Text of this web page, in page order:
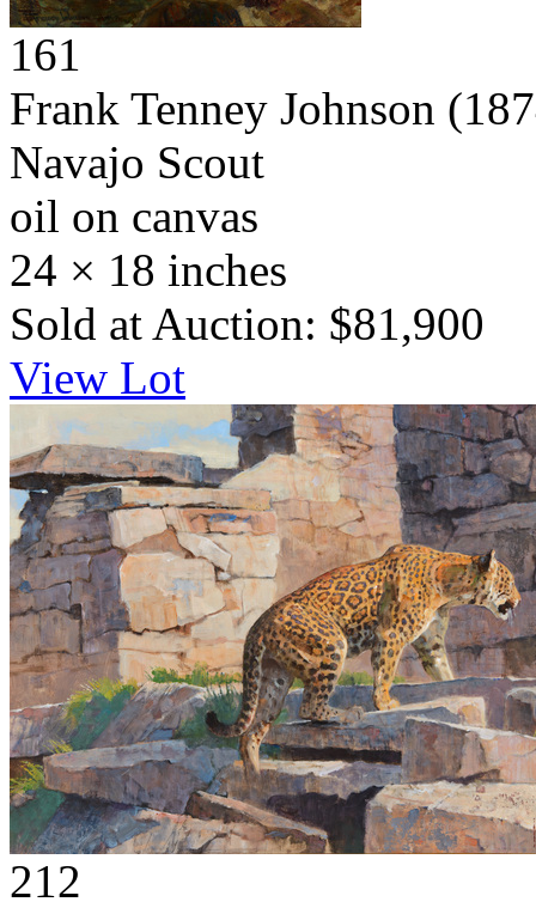
161
Frank Tenney Johnson
Navajo Scout
oil on canvas
24 × 18 inches
Sold at Auction: $81,900
View Lot
212